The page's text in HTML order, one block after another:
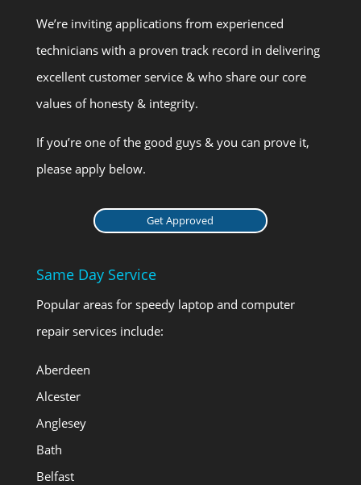
We’re inviting applications from experienced
technicians with a proven track record in delivering
excellent customer service & who share our core
values of honesty & integrity.
If you’re one of the good guys & you can prove it,
please apply below.
Get Approved
Same Day Service
Popular areas for speedy laptop and computer
repair services include:
Aberdeen
Alcester
Anglesey
Bath
Belfast